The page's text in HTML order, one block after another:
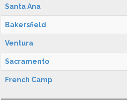
Santa Ana
Bakersfield
Ventura
Sacramento
French Camp